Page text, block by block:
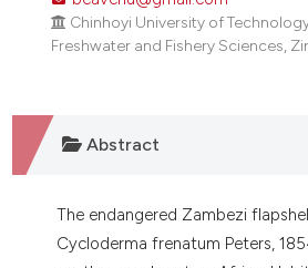
shows how a scientific paper
describing whether
mentions, or contrasts
in which section the
was made.
Chinhoyi University of
Freshwater and Fishery Sciences,
Abstract
The endangered Zambezi
Cycloderma frenatum Peters,